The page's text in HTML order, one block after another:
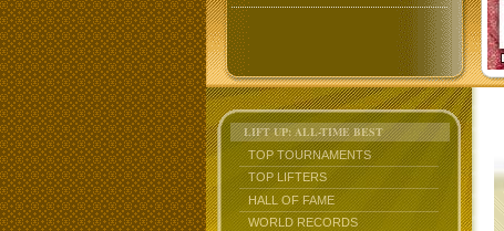
LIFT UP: ALL-TIME BEST
TOP TOURNAMENTS
TOP LIFTERS
HALL OF FAME
WORLD RECORDS